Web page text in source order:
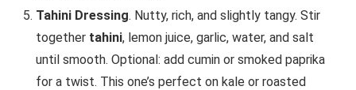
Tahini Dressing. Nutty, rich, and slightly tangy. Stir
together tahini, lemon juice, garlic, water, and salt
until smooth. Optional: add cumin or smoked paprika
for a twist. This one’s perfect on kale or roasted